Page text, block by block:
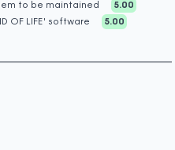
to be maintained
5.00
OF LIFE' software
5.00